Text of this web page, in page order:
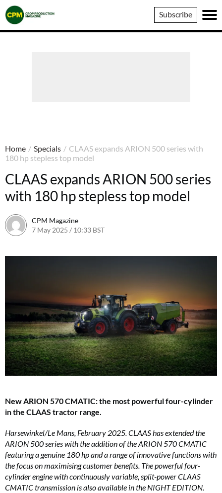
Crop
Production
Magazine
Subscribe
Home / Specials / CLAAS expands ARION 500 series with
180 hp stepless top model
CLAAS expands ARION 500 series
with 180 hp stepless top model
CPM Magazine
7 May 2025 / 10:33 BST
New ARION 570 CMATIC: the most powerful four-cylinder
in the CLAAS tractor range.
Harsewinkel/Le Mans, February 2025. CLAAS has extended the
ARION 500 series with the addition of the ARION 570 CMATIC
featuring a genuine 180 hp and a range of innovative functions with
the focus on maximising customer benefits. The powerful four-
cylinder engine with continuously variable, split-power CLAAS
CMATIC transmission is also available in the NIGHT EDITION.